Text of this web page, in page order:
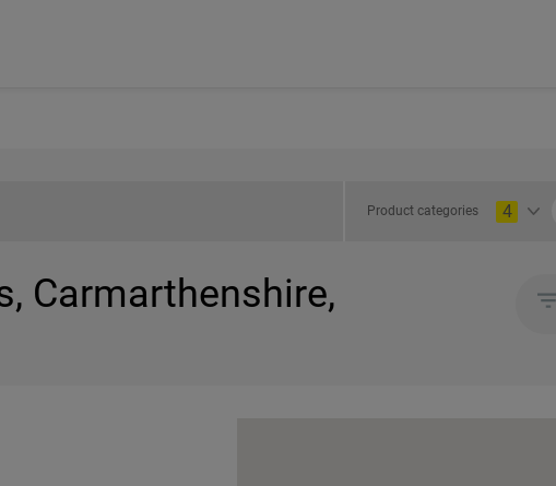
Product categories 4
Carmarthenshire,